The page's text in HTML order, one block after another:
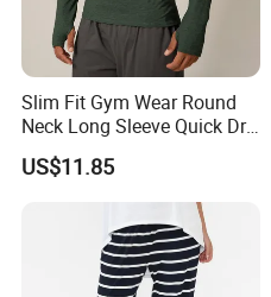
Slim Fit Gym Wear Round
Neck Long Sleeve Quick Dry
T Shirt Sports Clothing
Shirts Custom Tops Men's T-
US$11.85